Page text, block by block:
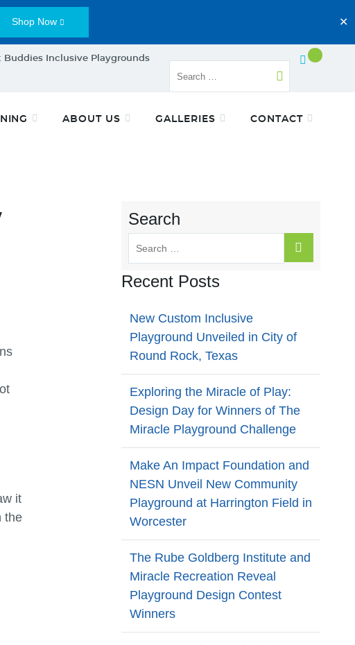
Shop Now ✕
Buddies Inclusive Playgrounds
ABOUT US GALLERIES CONTACT
it
the
Search
Recent Posts
New Custom Inclusive
Playground Unveiled in City of
Round Rock, Texas
Exploring the Miracle of Play:
Design Day for Winners of The
Miracle Playground Challenge
Make An Impact Foundation and
NESN Unveil New Community
Playground at Harrington Field in
Worcester
The Rube Goldberg Institute and
Miracle Recreation Reveal
Playground Design Contest
Winners